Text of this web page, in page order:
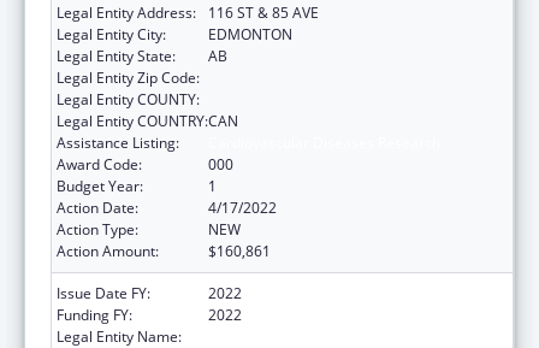
Legal Entity Address:
116 ST & 85 AVE
Legal Entity City:
EDMONTON
Legal Entity State:
AB
Legal Entity Zip Code:
Legal Entity COUNTY:
Legal Entity COUNTRY:CAN
Assistance Listing:
Award Code:
000
Budget Year:
1
Action Date:
4/17/2022
Action Type:
NEW
Action Amount:
$160,861
Issue Date FY:
2022
Funding FY:
2022
Legal Entity Name: